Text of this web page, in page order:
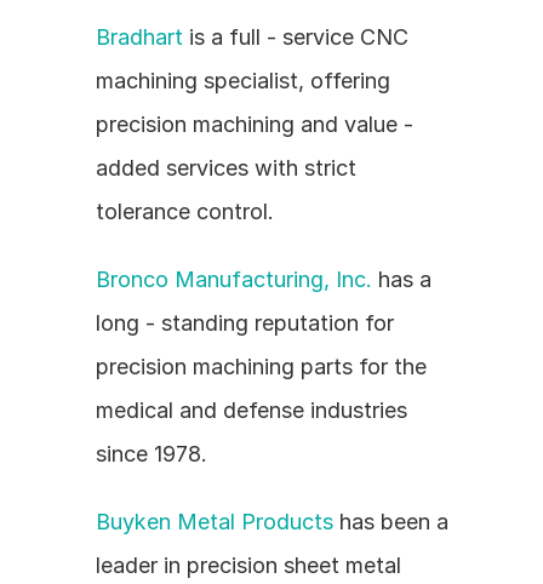
Bradhart is a full - service CNC
machining specialist, offering
precision machining and value -
added services with strict
tolerance control.
Bronco Manufacturing, Inc. has a
long - standing reputation for
precision machining parts for the
medical and defense industries
since 1978.
Buyken Metal Products has been a
leader in precision sheet metal